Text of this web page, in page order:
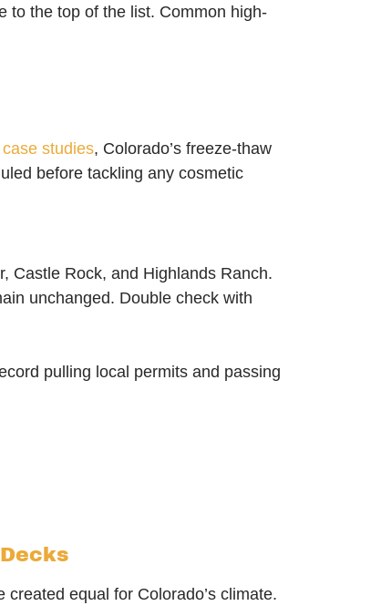
to the top of the list. Common high-
studies, Colorado’s freeze-thaw
before tackling any cosmetic
Castle Rock, and Highlands Ranch.
unchanged. Double check with
pulling local permits and passing
equal for Colorado’s climate.